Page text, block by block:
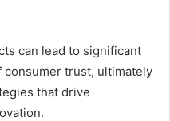
can lead to significant
consumer trust, ultimately
that drive